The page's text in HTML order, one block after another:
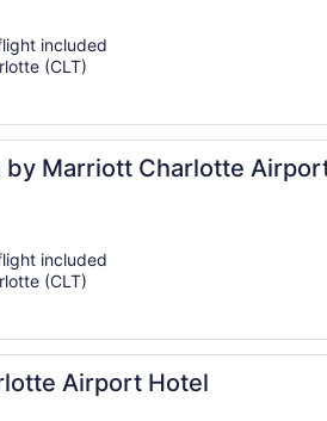
included
(CLT)
by Marriott Charlotte
included
(CLT)
Airport Hotel